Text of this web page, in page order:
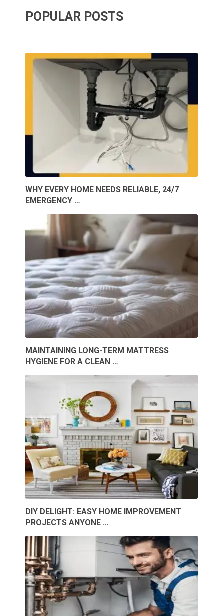
POPULAR POSTS
WHY EVERY HOME NEEDS RELIABLE, 24/7
EMERGENCY …
MAINTAINING LONG-TERM MATTRESS
HYGIENE FOR A CLEAN …
DIY DELIGHT: EASY HOME IMPROVEMENT
PROJECTS ANYONE …